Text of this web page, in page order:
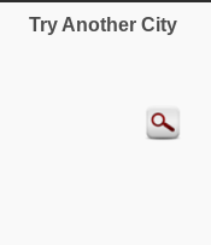
Try Another City